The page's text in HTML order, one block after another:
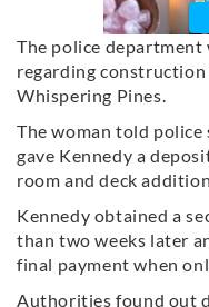
The police
regarding construction
Whispering Pines.
The woman told police
gave Kennedy a
room and deck
Kennedy obtained a
than two weeks later
final payment when
Authorities found out